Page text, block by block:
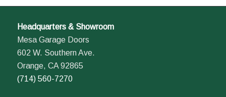
Headquarters & Showroom
Mesa Garage Doors
602 W. Southern Ave.
Orange, CA 92865
(714) 560-7270